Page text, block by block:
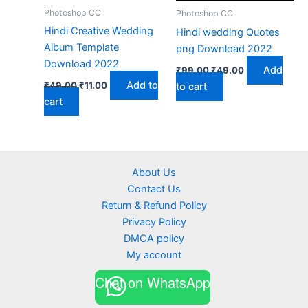
Photoshop CC
Hindi Creative Wedding
Album Template
Download 2022
₹49.00 Original
₹49.00.
₹11.00CurrentAdd to
cart
Photoshop CC
Hindi wedding Quotes
png Download 2022
₹99.00Original
₹99.00.
₹49.00Current
Add
to cart
About Us
Contact Us
Return & Refund Policy
Privacy Policy
DMCA policy
My account
Chat on WhatsApp